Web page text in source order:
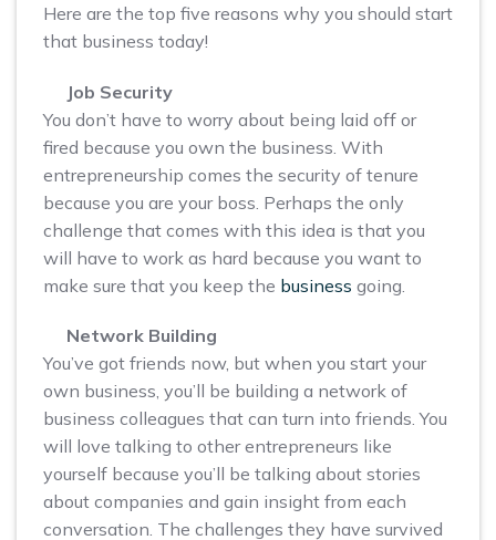
Here are the top five reasons why you should start
that business today!
Job Security
You don’t have to worry about being laid off or
fired because you own the business. With
entrepreneurship comes the security of tenure
because you are your boss. Perhaps the only
challenge that comes with this idea is that you
will have to work as hard because you want to
make sure that you keep the business going.
Network Building
You’ve got friends now, but when you start your
own business, you’ll be building a network of
business colleagues that can turn into friends. You
will love talking to other entrepreneurs like
yourself because you’ll be talking about stories
about companies and gain insight from each
conversation. The challenges they have survived